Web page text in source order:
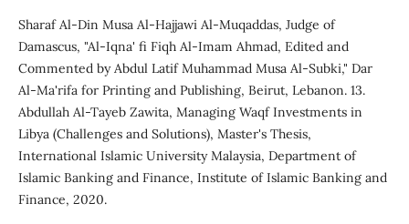
Sharaf Al-Din Musa Al-Hajjawi Al-Muqaddas, Judge of
Damascus, "Al-Iqna' fi Fiqh Al-Imam Ahmad, Edited and
Commented by Abdul Latif Muhammad Musa Al-Subki," Dar
Al-Ma'rifa for Printing and Publishing, Beirut, Lebanon. 13.
Abdullah Al-Tayeb Zawita, Managing Waqf Investments in
Libya (Challenges and Solutions), Master's Thesis,
International Islamic University Malaysia, Department of
Islamic Banking and Finance, Institute of Islamic Banking and
Finance, 2020.